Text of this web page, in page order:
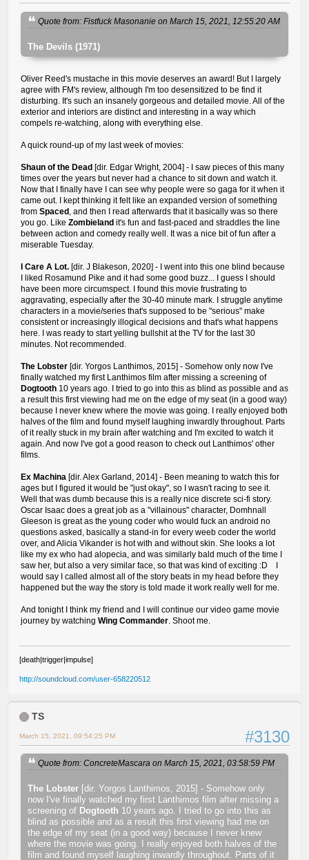
Quote from: Fistfuck Masonanie on March 15, 2021, 12:55:20 AM
The Devils (1971)
Oliver Reed's mustache in this movie deserves an award! But I largely
agree with FM's review, although I'm too desensitized to be find it
disturbing. It's such an insanely gorgeous and detailed movie. All of the
exterior and interiors are distinct and interesting in a way which
compels re-watching, along with everything else.
A quick round-up of my last week of movies:
Shaun of the Dead [dir. Edgar Wright, 2004] - I saw pieces of this many
times over the years but never had a chance to sit down and watch it.
Now that I finally have I can see why people were so gaga for it when it
came out. I kept thinking it felt like an expanded version of something
from Spaced , and then I read afterwards that it basically was so there
you go. Like Zombieland it's fun and fast-paced and straddles the line
between action and comedy really well. It was a nice bit of fun after a
miserable Tuesday.
I Care A Lot. [dir. J Blakeson, 2020] - I went into this one blind because
I liked Rosamund Pike and it had some good buzz... I guess I should
have been more circumspect. I found this movie frustrating to
aggravating, especially after the 30-40 minute mark. I struggle anytime
characters in a movie/series that's supposed to be "serious" make
consistent or increasingly illogical decisions and that's what happens
here. I was ready to start yelling bullshit at the TV for the last 30
minutes. Not recommended.
The Lobster [dir. Yorgos Lanthimos, 2015] - Somehow only now I've
finally watched my first Lanthimos film after missing a screening of
Dogtooth 10 years ago. I tried to go into this as blind as possible and as
a result this first viewing had me on the edge of my seat (in a good way)
because I never knew where the movie was going. I really enjoyed both
halves of the film and found myself laughing inwardly throughout. Parts
of it really stuck in my brain after watching and I'm excited to watch it
again. And now I've got a good reason to check out Lanthimos' other
films.
Ex Machina [dir. Alex Garland, 2014] - Been meaning to watch this for
ages but I figured it would be "just okay", so I wasn't racing to see it.
Well that was dumb because this is a really nice discrete sci-fi story.
Oscar Isaac does a great job as a "villainous" character, Domhnall
Gleeson is great as the young coder who would fuck an android no
questions asked, basically a stand-in for every weeb coder the world
over, and Alicia Vikander is hot with and without skin. She looks a lot
like my ex who had alopecia, and was similarly bald much of the time I
saw her, but also a very similar face, so that was kind of exciting :D I
would say I called almost all of the story beats in my head before they
happened but the way the story is told made it work really well for me.
And tonight I think my friend and I will continue our video game movie
journey by watching Wing Commander . Shoot me.
[death|trigger|impulse]
http://soundcloud.com/user-658220512
TS
#3130
March 15, 2021, 09:54:25 PM
Quote from: ConcreteMascara on March 15, 2021, 03:58:59 PM
The Lobster [dir. Yorgos Lanthimos, 2015] - Somehow only
now I've finally watched my first Lanthimos film after missing a
screening of Dogtooth 10 years ago. I tried to go into this as
blind as possible and as a result this first viewing had me on
the edge of my seat (in a good way) because I never knew
where the movie was going. I really enjoyed both halves of the
film and found myself laughing inwardly throughout. Parts of it